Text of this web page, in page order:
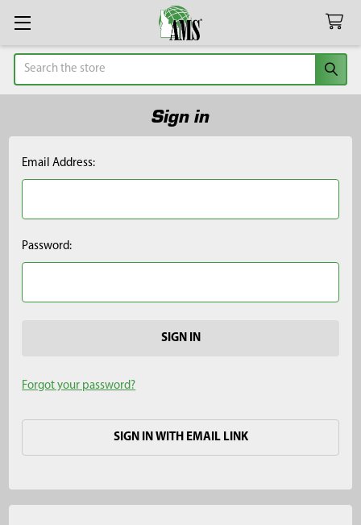
Search
Sign in
Email Address:
Password:
Forgot your password?
SIGN IN WITH EMAIL LINK